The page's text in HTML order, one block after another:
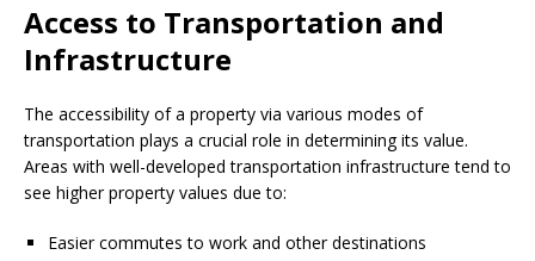
Access to Transportation and
Infrastructure
The accessibility of a property via various modes of
transportation plays a crucial role in determining its value.
Areas with well-developed transportation infrastructure tend to
see higher property values due to:
Easier commutes to work and other destinations